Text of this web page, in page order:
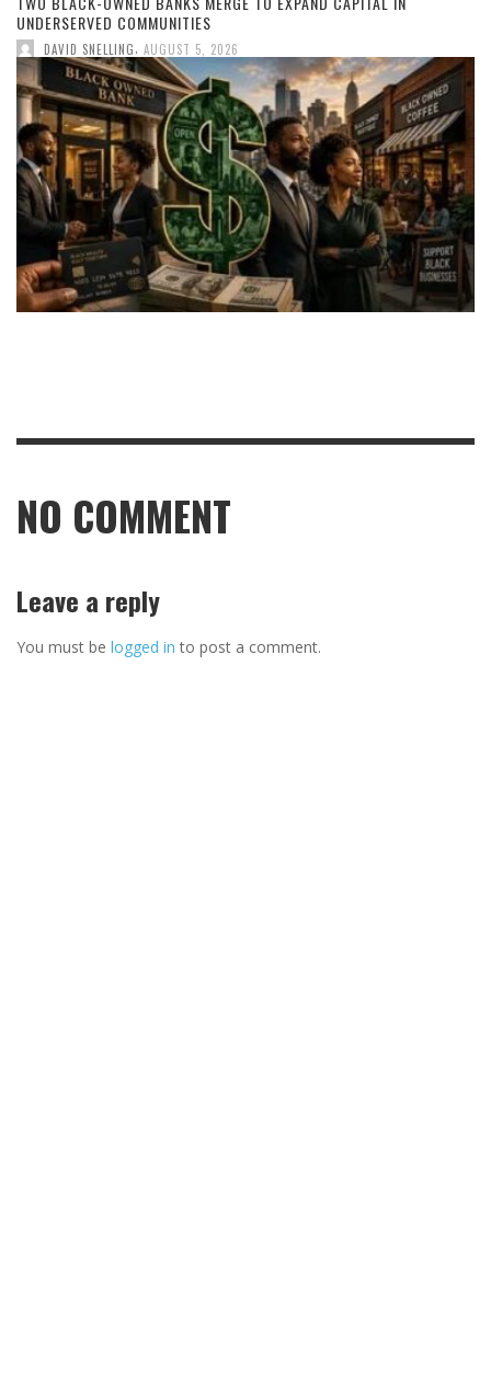
UNDERSERVED COMMUNITIES
DAVID SNELLING AUGUST 5, 2026
NO COMMENT
Leave a reply
You must be logged in to post a comment.